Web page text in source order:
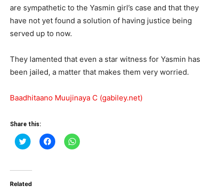
are sympathetic to the Yasmin girl’s case and that they
have not yet found a solution of having justice being
served up to now.
They lamented that even a star witness for Yasmin has
been jailed, a matter that makes them very worried.
Baadhitaano Muujinaya C (gabiley.net)
Share this:
Click
to
(Opens
new
Click
to
Click
to
Related